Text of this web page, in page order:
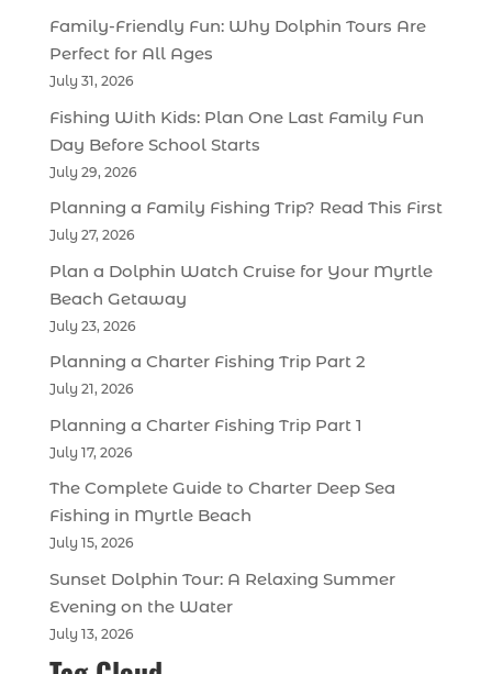
Family-Friendly Fun: Why Dolphin Tours Are
Perfect for All Ages
July 31, 2026
Fishing With Kids: Plan One Last Family Fun
Day Before School Starts
July 29, 2026
Planning a Family Fishing Trip? Read This First
July 27, 2026
Plan a Dolphin Watch Cruise for Your Myrtle
Beach Getaway
July 23, 2026
Planning a Charter Fishing Trip Part 2
July 21, 2026
Planning a Charter Fishing Trip Part 1
July 17, 2026
The Complete Guide to Charter Deep Sea
Fishing in Myrtle Beach
July 15, 2026
Sunset Dolphin Tour: A Relaxing Summer
Evening on the Water
July 13, 2026